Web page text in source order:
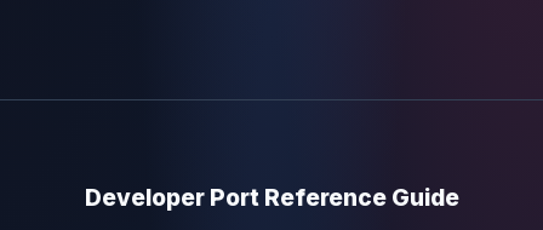
Developer Port Reference Guide